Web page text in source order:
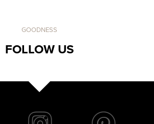
GOODNESS
FOLLOW US